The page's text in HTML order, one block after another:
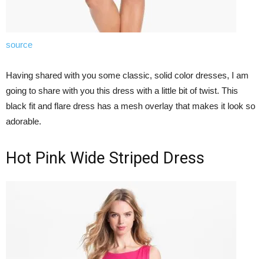
source
Having shared with you some classic, solid color dresses, I am
going to share with you this dress with a little bit of twist. This
black fit and flare dress has a mesh overlay that makes it look so
adorable.
Hot Pink Wide Striped Dress